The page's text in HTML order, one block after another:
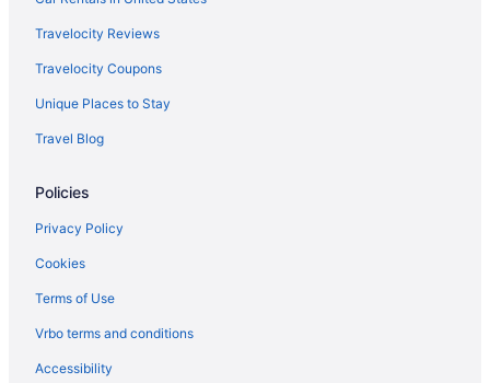
Travelocity Reviews
Travelocity Coupons
Unique Places to Stay
Travel Blog
Policies
Privacy Policy
Cookies
Terms of Use
Vrbo terms and conditions
Accessibility